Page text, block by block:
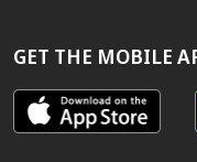
GET THE MOBILE